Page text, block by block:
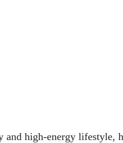
high-energy lifestyle,